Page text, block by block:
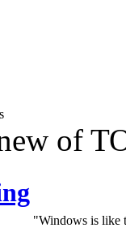
of
"Windows is like